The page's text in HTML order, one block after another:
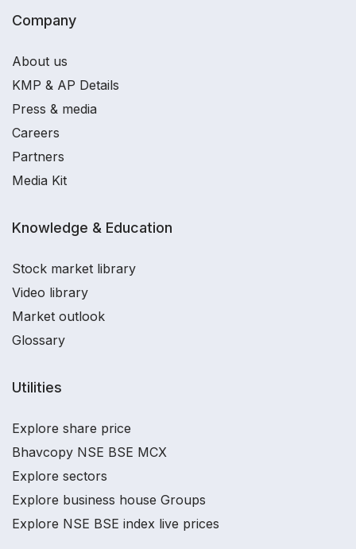
Company
About us
KMP & AP Details
Press & media
Careers
Partners
Media Kit
Knowledge & Education
Stock market library
Video library
Market outlook
Glossary
Utilities
Explore share price
Bhavcopy NSE BSE MCX
Explore sectors
Explore business house Groups
Explore NSE BSE index live prices